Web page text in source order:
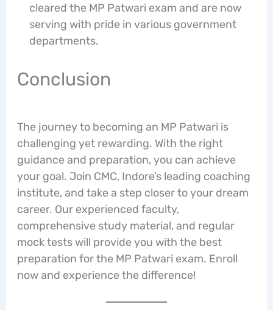
cleared the MP Patwari exam and are now
serving with pride in various government
departments.
Conclusion
The journey to becoming an MP Patwari is
challenging yet rewarding. With the right
guidance and preparation, you can achieve
your goal. Join CMC, Indore’s leading coaching
institute, and take a step closer to your dream
career. Our experienced faculty,
comprehensive study material, and regular
mock tests will provide you with the best
preparation for the MP Patwari exam. Enroll
now and experience the difference!